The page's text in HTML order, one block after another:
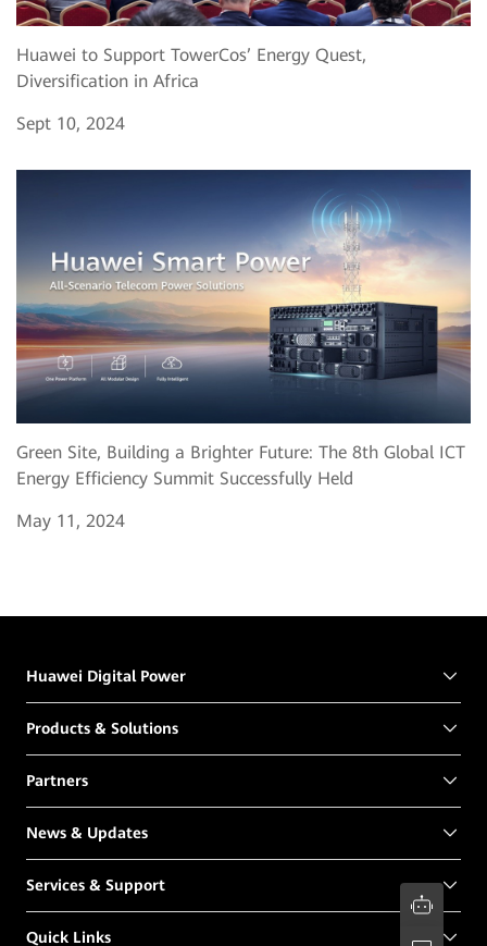
Huawei to Support TowerCos’ Energy Quest,
Diversification in Africa
Sept 10, 2024
Green Site, Building a Brighter Future: The 8th Global ICT
Energy Efficiency Summit Successfully Held
May 11, 2024
Huawei Digital Power
Products & Solutions
Partners
News & Updates
Services & Support
Quick Links